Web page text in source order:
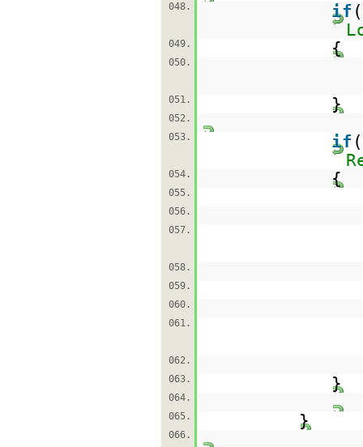
048.
if
049. {
050.
051. }
052.
053.
if
054. {
055.
056.
057.
058.
059.
060.
061.
062.
063.
}
064.
065.
}
066.